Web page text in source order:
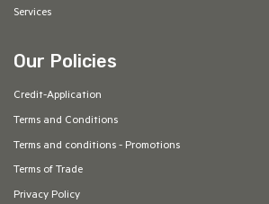
Services
Our Policies
Credit-Application
Terms and Conditions
Terms and conditions - Promotions
Terms of Trade
Privacy Policy